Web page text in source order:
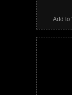
Add to